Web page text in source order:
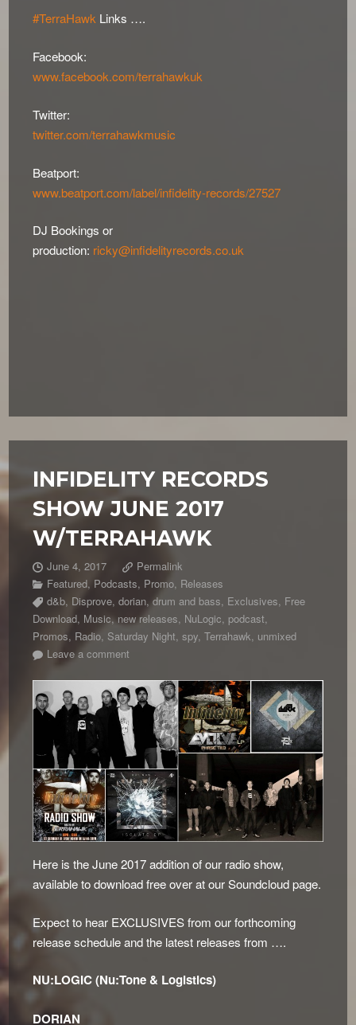
#TerraHawk Links ….
Facebook:
www.facebook.com/terrahawkuk
Twitter:
twitter.com/terrahawkmusic
Beatport:
www.beatport.com/label/infidelity-records/27527
DJ Bookings or
production: ricky@infidelityrecords.co.uk
INFIDELITY RECORDS
SHOW JUNE 2017
W/TERRAHAWK
June 4, 2017
Permalink
Featured, Podcasts, Promo, Releases
d&b, Disprove,dorian,drum and bass, Exclusives, Free
Download, Music,new releases, NuLogic, podcast,
Promos, Radio, Saturday Night,spy,Terrahawk, unmixed
Leave a comment
Here is the June 2017 addition of our radio show,
available to download free over at our Soundcloud page.
Expect to hear EXCLUSIVES from our forthcoming
release schedule and the latest releases from ….
NU:LOGIC (Nu:Tone & Logistics)
DORIAN